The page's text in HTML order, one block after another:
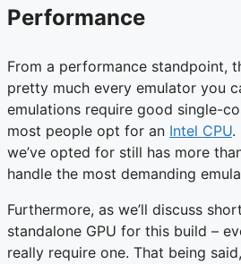
Performance
From a performance standpoint,
pretty much every emulator you
emulations require good single-
most people opt for an Intel CPU.
we’ve opted for still has more
handle the most demanding
Furthermore, as we’ll discuss
standalone GPU for this build –
really require one. That being